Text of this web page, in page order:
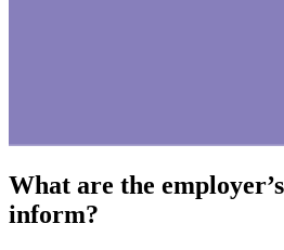
What are the
inform?